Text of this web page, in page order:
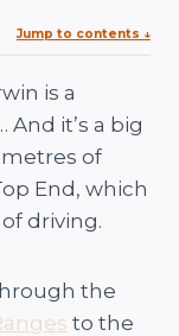
Jump to contents ↓
is a
it’s a big
of
End, which
driving.
the
to the